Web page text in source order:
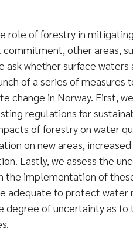
role of forestry in
other areas,
ask whether surface
of a series of
change in Norway. First,
regulations for
of forestry on water
on new areas,
Lastly, we assess the
the implementation of
adequate to protect
degree of uncertainty as